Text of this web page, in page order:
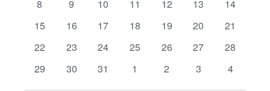
0
8
0
9
0
10
0
11
0
12
0
13
0
14
0
15
0
16
0
17
0
18
0
19
0
20
0
21
0
22
0
23
0
24
0
25
0
26
0
27
0
28
0
29
0
30
0
31
0
1
0
2
0
3
0
4